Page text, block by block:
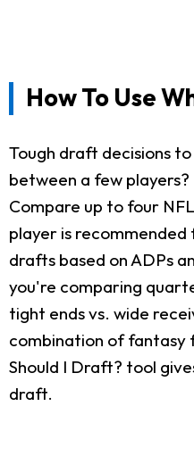
How To Use
Tough draft decisions
between a few
Compare up to four
player is
drafts based on ADPs
you're comparing
tight ends vs. wide
combination of fantasy
Should I Draft? tool
draft.